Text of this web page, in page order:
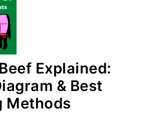
Explained:
& Best
Methods